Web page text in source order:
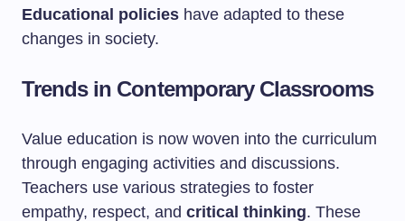
Educational policies have adapted to these
changes in society.
Trends in Contemporary Classrooms
Value education is now woven into the curriculum
through engaging activities and discussions.
Teachers use various strategies to foster
empathy, respect, and critical thinking. These